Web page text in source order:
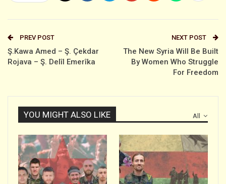
PREV POST
Ş.Kawa Amed – Ş. Çekdar
Rojava – Ş. Delîl Emerîka
NEXT POST
The New Syria Will Be Built
By Women Who Struggle
For Freedom
All
YOU MIGHT ALSO LIKE